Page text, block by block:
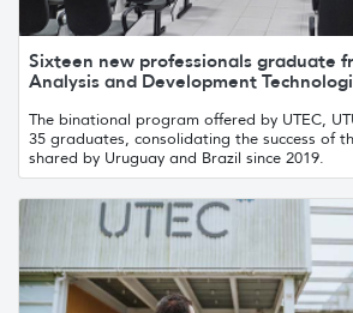
Sixteen new professionals graduate
Analysis and Development
The binational program offered by UTEC,
35 graduates, consolidating the success of
shared by Uruguay and Brazil since 2019.